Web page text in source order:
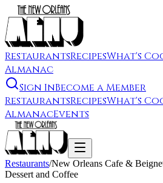
RestaurantsRecipesWhat's
Almanac
Sign InBecome a Member
RestaurantsRecipesWhat's
AlmanacEvents
Restaurants/New Orleans Cafe &
Dessert and Coffee